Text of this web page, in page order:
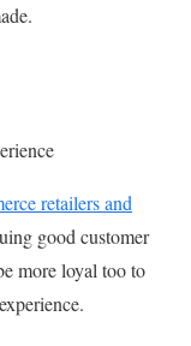
retailers and
good customer
more loyal too to